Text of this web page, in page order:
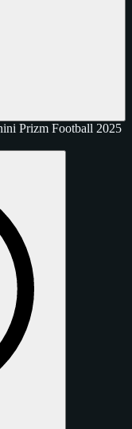
Prizm Football 2025